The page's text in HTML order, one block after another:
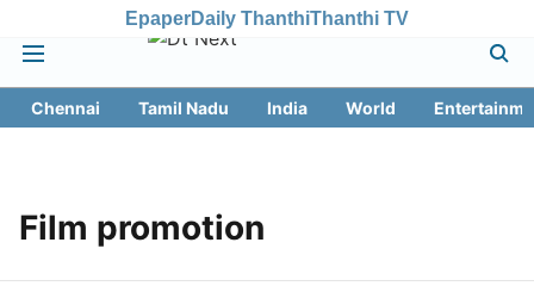
EpaperDaily ThanthiThanthi TV
Chennai Tamil Nadu India World
Film promotion